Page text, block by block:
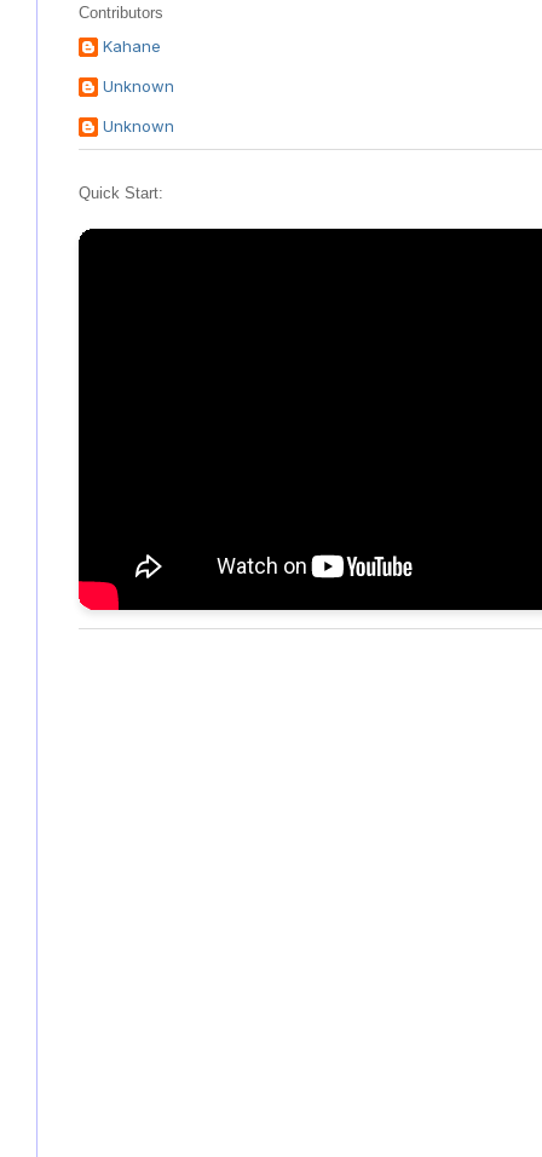
Contributors
Kahane
Unknown
Unknown
Quick Start: